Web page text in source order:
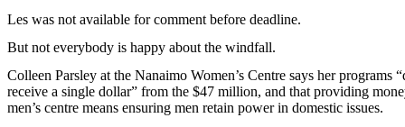
Les was not available for comment before deadline.
But not everybody is happy about the windfall.
Colleen Parsley at the Nanaimo Women’s Centre says her programs
receive a single dollar” from the $47 million, and that providing
men’s centre means ensuring men retain power in domestic issues.